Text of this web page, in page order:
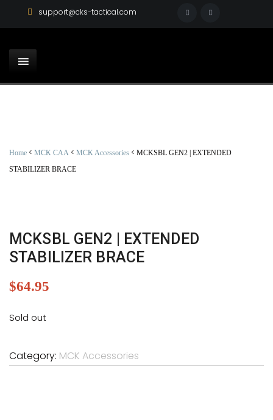
support@cks-tactical.com
Home < MCK CAA < MCK Accessories < MCKSBL GEN2 | EXTENDED
STABILIZER BRACE
MCKSBL GEN2 | EXTENDED
STABILIZER BRACE
$64.95
Sold out
Category: MCK Accessories